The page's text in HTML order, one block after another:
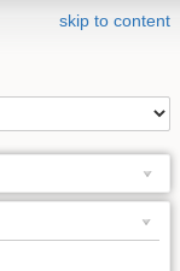
skip to content